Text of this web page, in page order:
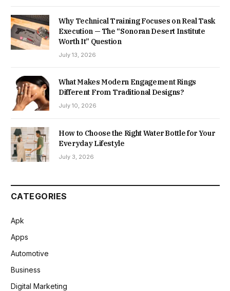
Why Technical Training Focuses on Real Task
Execution — The “Sonoran Desert Institute
Worth It” Question
July 13, 2026
What Makes Modern Engagement Rings
Different From Traditional Designs?
July 10, 2026
How to Choose the Right Water Bottle for Your
Everyday Lifestyle
July 3, 2026
CATEGORIES
Apk
Apps
Automotive
Business
Digital Marketing